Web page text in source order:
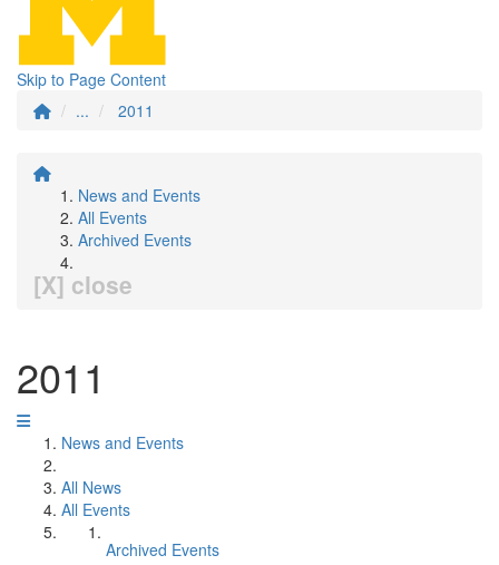
Skip to Page Content
...
2011
News and Events
All Events
Archived Events
[X] close
2011
News and Events
All News
All Events
Archived Events